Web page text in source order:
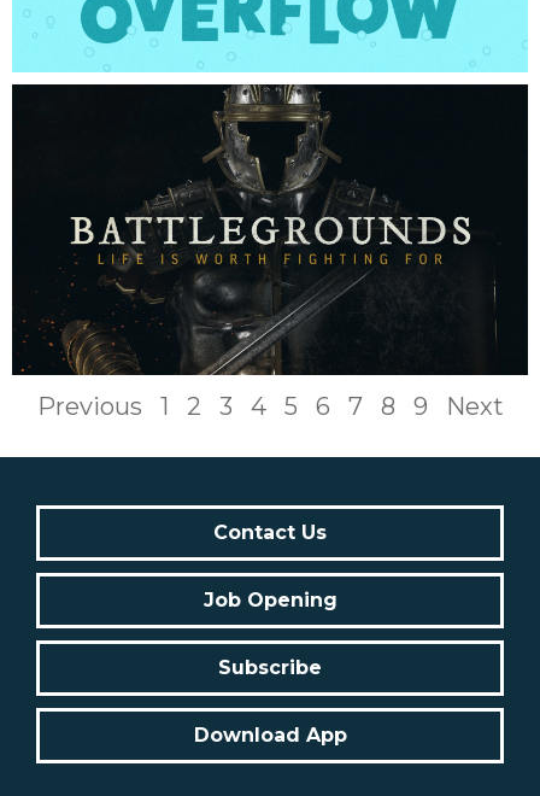
Previous 1 2 3 4 5 6 7 8 9 Next
Contact Us
Job Opening
Subscribe
Download App